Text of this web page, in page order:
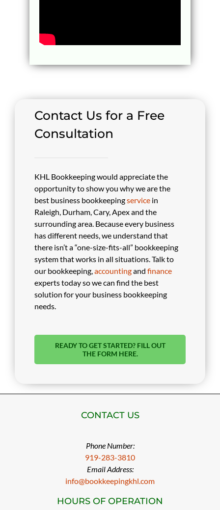
Contact Us for a Free
Consultation
KHL Bookkeeping would appreciate the
opportunity to show you why we are the
best business bookkeepingservice in
Raleigh, Durham, Cary, Apex and the
surrounding area. Because every business
has different needs, we understand that
there isn’t a “one-size-fits-all” bookkeeping
system that works in all situations. Talk to
our bookkeeping,accountingandfinance
experts today so we can find the best
solution for your business bookkeeping
needs.
READY TO GET STARTED? FILL OUT
THE FORM HERE.
CONTACT US
Phone Number:
919-283-3810
Email Address:
info@bookkeepingkhl.com
HOURS OF OPERATION